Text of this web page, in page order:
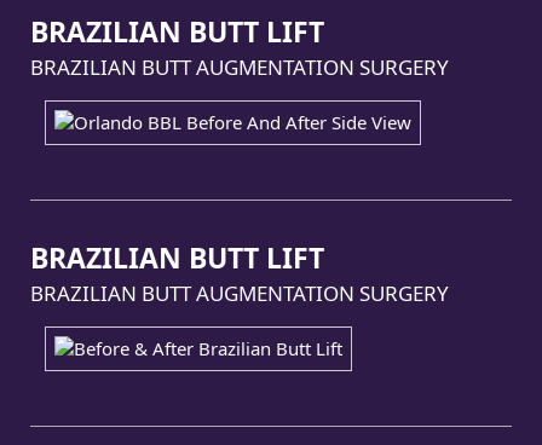
BRAZILIAN BUTT LIFT
BRAZILIAN BUTT AUGMENTATION SURGERY
BRAZILIAN BUTT LIFT
BRAZILIAN BUTT AUGMENTATION SURGERY